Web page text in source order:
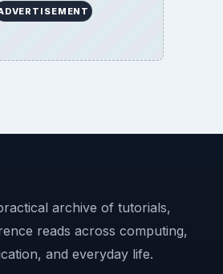
archive of tutorials,
reads across computing,
and everyday life.